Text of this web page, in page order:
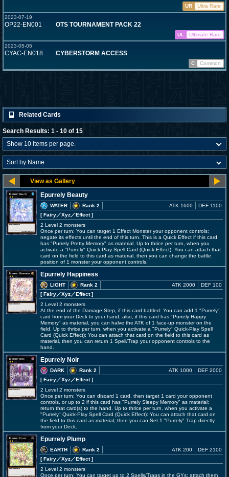
UR
Ultra Rare
2023-07-19
OP22-EN001 OTS TOURNAMENT PACK 22
UL
Ultimate Rare
2023-05-05
CYAC-EN018 CYBERSTORM ACCESS
C Common
Related Cards
Search Results: 1 - 10 of 15
Epurrely Beauty
WATER
Rank 2
[ Fairy／Xyz／Effect]
ATK 1600 DEF 1100
2 Level 2 monsters
Once per turn: You can target 1 Effect Monster your opponent controls;
negate its effects until the end of this turn. This is a Quick Effect if this card
has "Purrely Pretty Memory" as material. Up to thrice per turn, when you
activate a "Purrely" Quick-Play Spell Card (Quick Effect): You can attach that
card on the field to this card as material, then you can change the battle
position of 1 monster your opponent controls.
Epurrely Happiness
LIGHT
Rank 2
[ Fairy／Xyz／Effect]
ATK 2000 DEF 100
2 Level 2 monsters
At the end of the Damage Step, if this card battled: You can add 1 "Purrely"
card from your Deck to your hand, also, if this card has "Purrely Happy
Memory" as material, you can halve the ATK of 1 face-up monster on the
field. Up to thrice per turn, when you activate a "Purrely" Quick-Play Spell
Card (Quick Effect): You can attach that card on the field to this card as
material, then you can return 1 Spell/Trap your opponent controls to the
hand.
Epurrely Noir
DARK
Rank 2
[ Fairy／Xyz／Effect]
ATK 1000 DEF 2000
2 Level 2 monsters
Once per turn: You can discard 1 card, then target 1 card your opponent
controls, or up to 2 if this card has "Purrely Sleepy Memory" as material;
return that card(s) to the hand. Up to thrice per turn, when you activate a
"Purrely" Quick-Play Spell Card (Quick Effect): You can attach that card on
the field to this card as material, then you can Set 1 "Purrely" Trap directly
from your Deck.
Epurrely Plump
EARTH
Rank 2
[ Fairy／Xyz／Effect]
ATK 200 DEF 2100
2 Level 2 monsters
Once per turn: You can target up to 2 Spells/Traps in the GYs; attach them